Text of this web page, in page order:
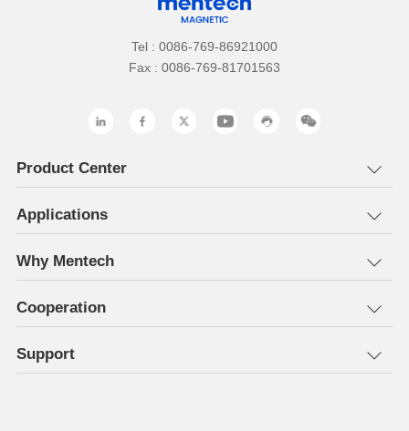
Tel : 0086-769-86921000
Fax : 0086-769-81701563
Product Center
Applications
Why Mentech
Cooperation
Support